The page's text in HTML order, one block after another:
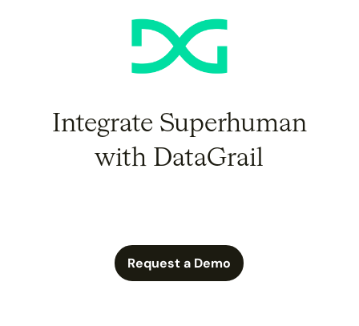
Integrate Superhuman
with DataGrail
Request a Demo